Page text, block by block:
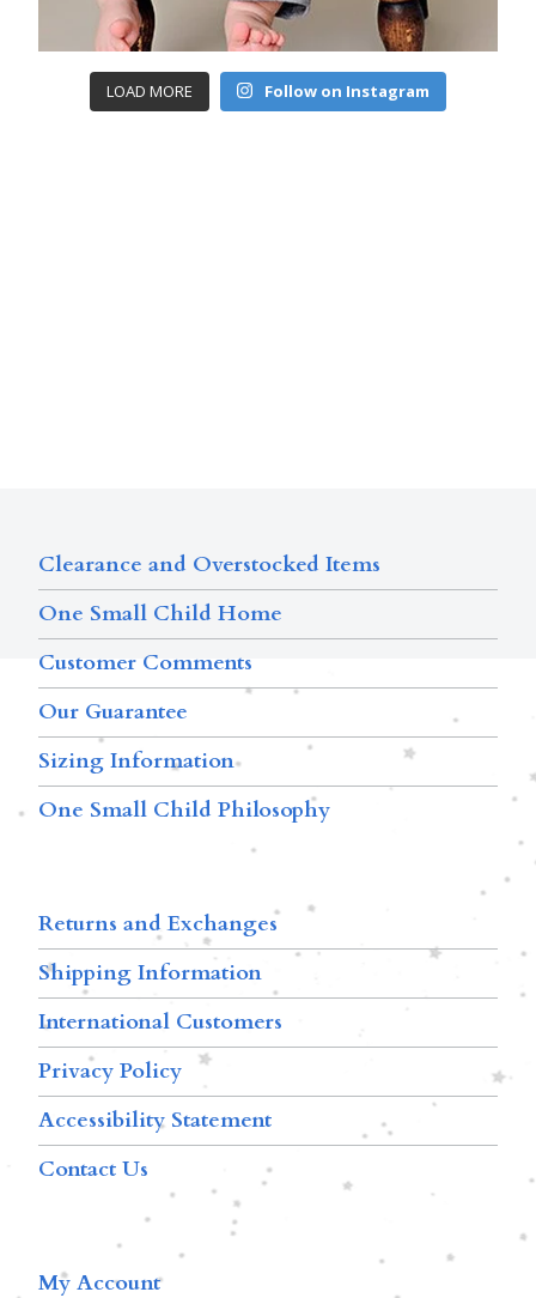
LOAD MORE Follow on Instagram
Clearance and Overstocked Items
One Small Child Home
Customer Comments
Our Guarantee
Sizing Information
One Small Child Philosophy
Returns and Exchanges
Shipping Information
International Customers
Privacy Policy
Accessibility Statement
Contact Us
My Account